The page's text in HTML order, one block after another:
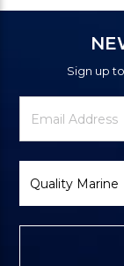
Sign up
Newsletter
Signup
Email
Address
Brand